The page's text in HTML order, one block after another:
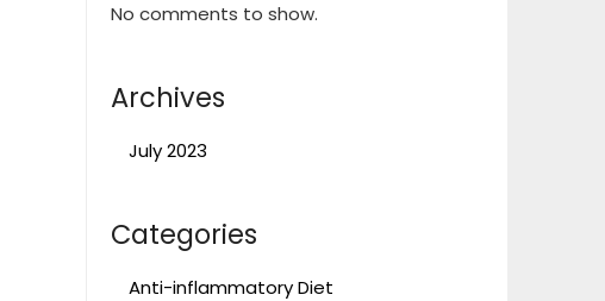
No comments to show.
Archives
July 2023
Categories
Anti-inflammatory Diet